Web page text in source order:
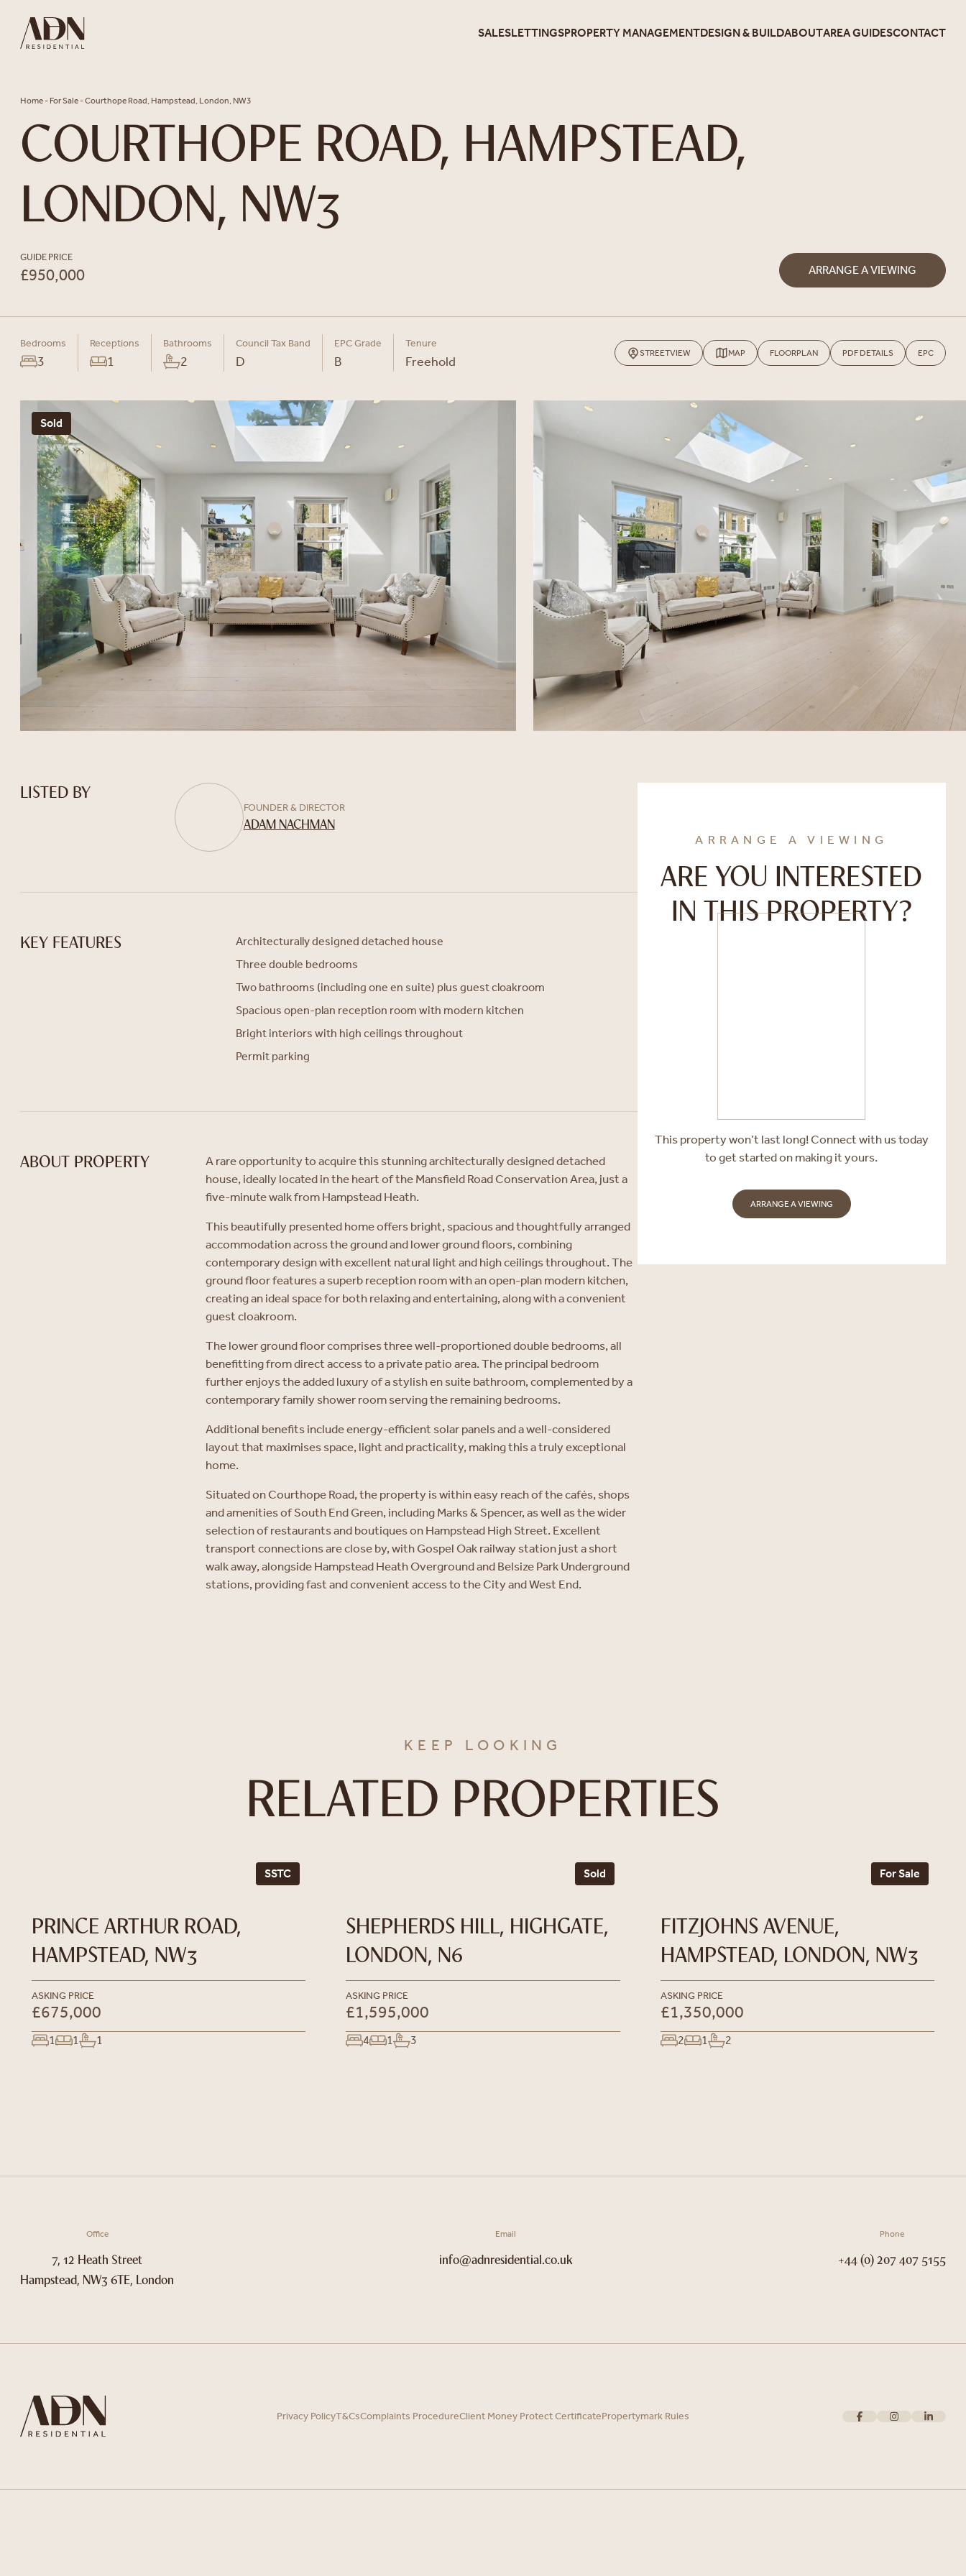
SALESLETTINGSPROPERTY MANAGEMENTDESIGN & BUILDABOUTAREA GUIDESCONTACT
Home - For Sale -Courthope Road, Hampstead, London, NW3
COURTHOPE ROAD, HAMPSTEAD,
LONDON, NW3
GUIDE PRICE
£950,000 ARRANGE A VIEWING
Bedrooms
3
Receptions
1
Bathrooms
2
Council Tax Band
D
EPC Grade
B
Tenure
Freehold
STREETVIEW MAP FLOORPLAN PDF DETAILS EPC
Sold
LISTED BY
FOUNDER & DIRECTOR
ADAM NACHMAN
KEY FEATURES
Architecturally designed detached house
Three double bedrooms
Two bathrooms (including one en suite) plus guest cloakroom
Spacious open-plan reception room with modern kitchen
Bright interiors with high ceilings throughout
Permit parking
ABOUT PROPERTY
A rare opportunity to acquire this stunning architecturally designed detached
house, ideally located in the heart of the Mansfield Road Conservation Area, just a
five-minute walk from Hampstead Heath.
This beautifully presented home offers bright, spacious and thoughtfully arranged
accommodation across the ground and lower ground floors, combining
contemporary design with excellent natural light and high ceilings throughout. The
ground floor features a superb reception room with an open-plan modern kitchen,
creating an ideal space for both relaxing and entertaining, along with a convenient
guest cloakroom.
The lower ground floor comprises three well-proportioned double bedrooms, all
benefitting from direct access to a private patio area. The principal bedroom
further enjoys the added luxury of a stylish en suite bathroom, complemented by a
contemporary family shower room serving the remaining bedrooms.
Additional benefits include energy-efficient solar panels and a well-considered
layout that maximises space, light and practicality, making this a truly exceptional
home.
Situated on Courthope Road, the property is within easy reach of the cafés, shops
and amenities of South End Green, including Marks & Spencer, as well as the wider
selection of restaurants and boutiques on Hampstead High Street. Excellent
transport connections are close by, with Gospel Oak railway station just a short
walk away, alongside Hampstead Heath Overground and Belsize Park Underground
stations, providing fast and convenient access to the City and West End.
ARRANGE A VIEWING
ARE YOU INTERESTED
IN THIS PROPERTY?
This property won’t last long! Connect with us today
to get started on making it yours.
ARRANGE A VIEWING
KEEP LOOKING
RELATED PROPERTIES
SSTC
PRINCE ARTHUR ROAD,
HAMPSTEAD, NW3
ASKING PRICE
£675,000
1 1 1
Sold
SHEPHERDS HILL, HIGHGATE,
LONDON, N6
ASKING PRICE
£1,595,000
4 1 3
For Sale
FITZJOHNS AVENUE,
HAMPSTEAD, LONDON, NW3
ASKING PRICE
£1,350,000
2 1 2
Office
7, 12 Heath Street
Hampstead, NW3 6TE, London
Email
info@adnresidential.co.uk
Phone
+44 (0) 207 407 5155
Privacy PolicyT&CsComplaints ProcedureClient Money Protect CertificatePropertymark Rules